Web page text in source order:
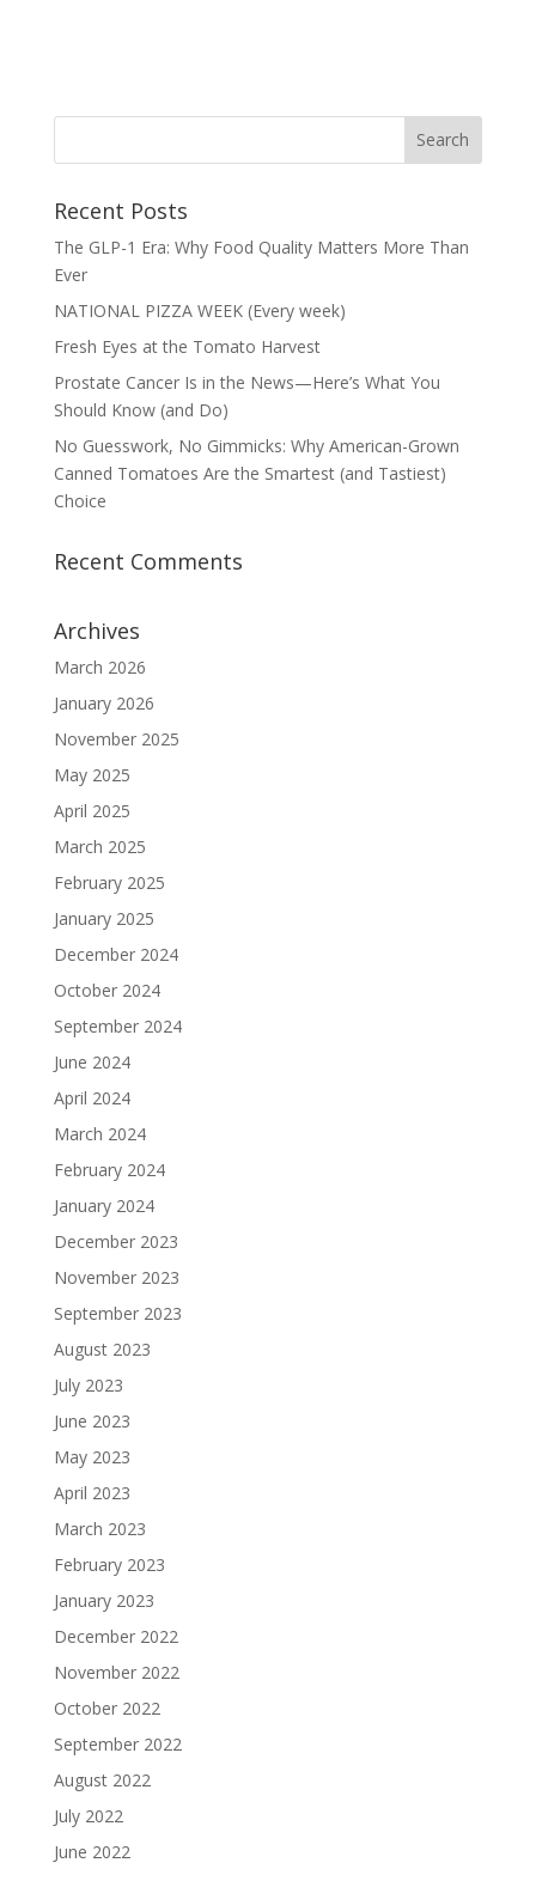
Recent Posts
The GLP-1 Era: Why Food Quality Matters More Than
Ever
NATIONAL PIZZA WEEK (Every week)
Fresh Eyes at the Tomato Harvest
Prostate Cancer Is in the News—Here’s What You
Should Know (and Do)
No Guesswork, No Gimmicks: Why American-Grown
Canned Tomatoes Are the Smartest (and Tastiest)
Choice
Recent Comments
Archives
March 2026
January 2026
November 2025
May 2025
April 2025
March 2025
February 2025
January 2025
December 2024
October 2024
September 2024
June 2024
April 2024
March 2024
February 2024
January 2024
December 2023
November 2023
September 2023
August 2023
July 2023
June 2023
May 2023
April 2023
March 2023
February 2023
January 2023
December 2022
November 2022
October 2022
September 2022
August 2022
July 2022
June 2022